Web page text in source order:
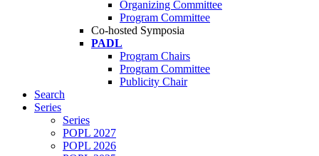
Organizing Committee
Program Committee
Co-hosted Symposia
PADL
Program Chairs
Program Committee
Publicity Chair
Search
Series
Series
POPL 2027
POPL 2026